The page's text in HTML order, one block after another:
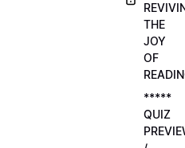
THE
JOY
OF
*****
QUIZ